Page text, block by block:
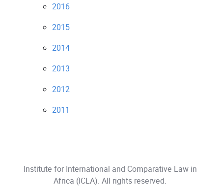
2016
2015
2014
2013
2012
2011
Institute for International and Comparative Law in
Africa (ICLA). All rights reserved.